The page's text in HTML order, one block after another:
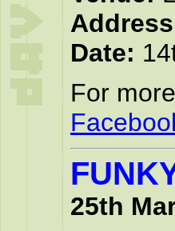
Date:
For
25th